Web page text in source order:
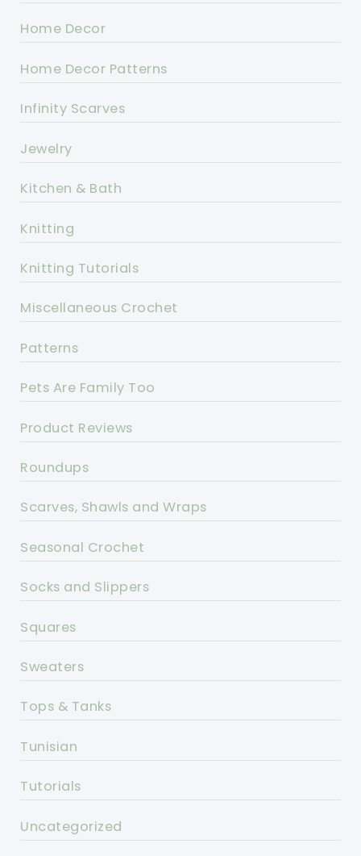
Home Decor
Home Decor Patterns
Infinity Scarves
Jewelry
Kitchen & Bath
Knitting
Knitting Tutorials
Miscellaneous Crochet
Patterns
Pets Are Family Too
Product Reviews
Roundups
Scarves, Shawls and Wraps
Seasonal Crochet
Socks and Slippers
Squares
Sweaters
Tops & Tanks
Tunisian
Tutorials
Uncategorized